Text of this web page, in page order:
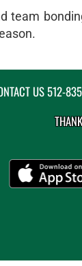
team
US512-